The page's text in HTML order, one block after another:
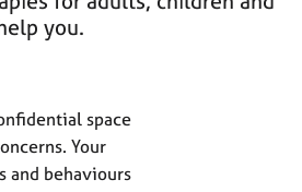
you.
space
Your
and behaviours